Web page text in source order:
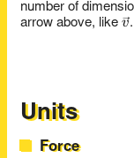
number of
arrow above, likev.
Units
Force